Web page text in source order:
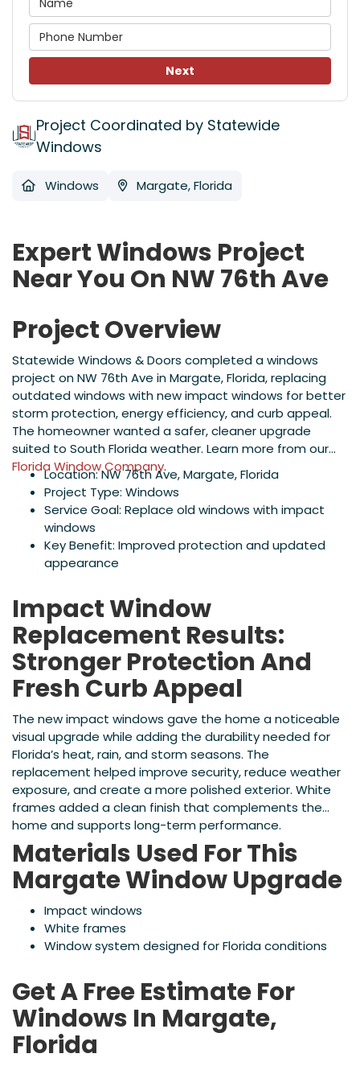
Next
Project Coordinated by Statewide
Windows
Windows Margate, Florida
Expert Windows Project
Near You On NW 76th Ave
Project Overview
Statewide Windows & Doors completed a windows
project on NW 76th Ave in Margate, Florida, replacing
outdated windows with new impact windows for better
storm protection, energy efficiency, and curb appeal.
The homeowner wanted a safer, cleaner upgrade
suited to South Florida weather. Learn more from our
Florida Window Company.
Location: NW 76th Ave, Margate, Florida
Project Type: Windows
Service Goal: Replace old windows with impact
windows
Key Benefit: Improved protection and updated
appearance
Impact Window
Replacement Results:
Stronger Protection And
Fresh Curb Appeal
The new impact windows gave the home a noticeable
visual upgrade while adding the durability needed for
Florida’s heat, rain, and storm seasons. The
replacement helped improve security, reduce weather
exposure, and create a more polished exterior. White
frames added a clean finish that complements the
home and supports long-term performance.
Materials Used For This
Margate Window Upgrade
Impact windows
White frames
Window system designed for Florida conditions
Get A Free Estimate For
Windows In Margate,
Florida